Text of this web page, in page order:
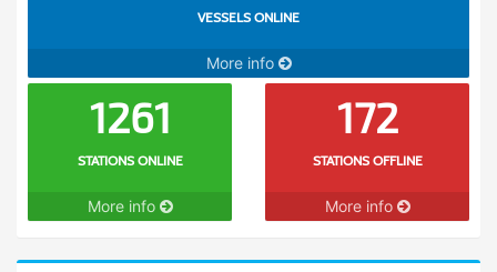
VESSELS ONLINE
More info
1261
STATIONS ONLINE
More info
172
STATIONS OFFLINE
More info